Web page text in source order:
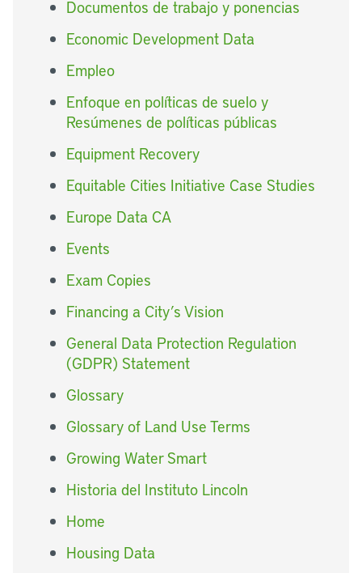
Documentos de trabajo y ponencias
Economic Development Data
Empleo
Enfoque en políticas de suelo y
Resúmenes de políticas públicas
Equipment Recovery
Equitable Cities Initiative Case Studies
Europe Data CA
Events
Exam Copies
Financing a City’s Vision
General Data Protection Regulation
(GDPR) Statement
Glossary
Glossary of Land Use Terms
Growing Water Smart
Historia del Instituto Lincoln
Home
Housing Data